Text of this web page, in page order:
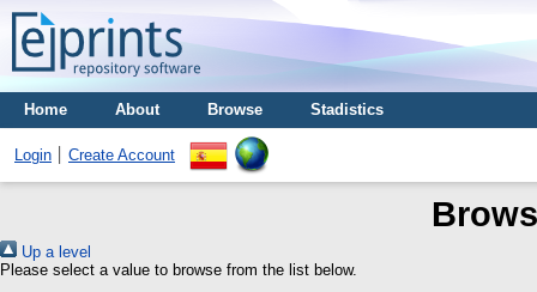
Home About Browse Stadistics
Login Create Account
Up a level
Please select a value to browse from the list below.